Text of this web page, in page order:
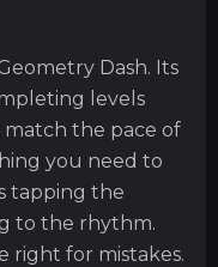
Dash. Its
levels
the pace of
you need to
tapping the
to the rhythm.
right for mistakes.